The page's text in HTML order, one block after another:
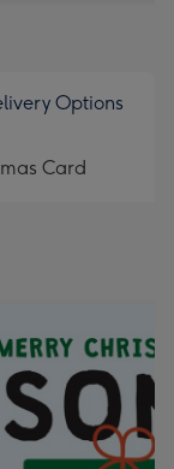
Options
Card